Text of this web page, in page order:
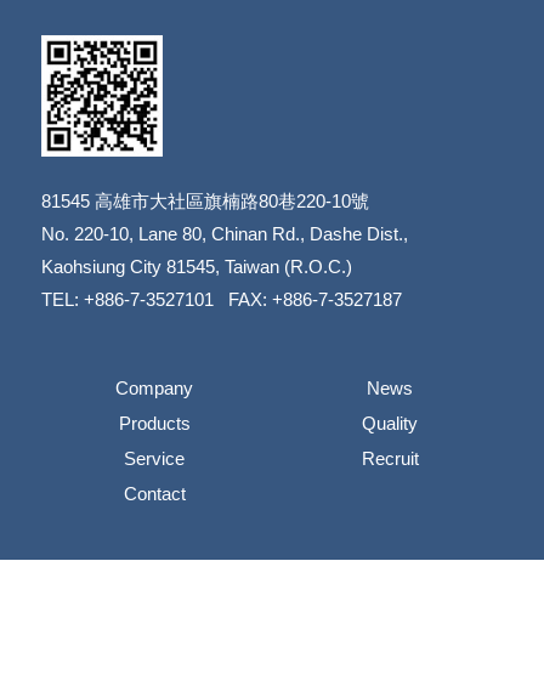
81545高雄市大社區旗楠路80巷220-10號
​​​​​​​No. 220-10, Lane 80, Chinan Rd., Dashe Dist.,
​​​​​​​Kaohsiung City 81545, Taiwan (R.O.C.)
TEL: +886-7-3527101 FAX: +886-7-3527187
Company
News
Products
Quality
Service
Recruit
Contact